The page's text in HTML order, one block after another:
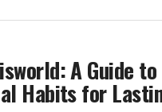
A Guide to
Habits for